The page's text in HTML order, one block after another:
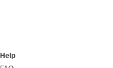
Help